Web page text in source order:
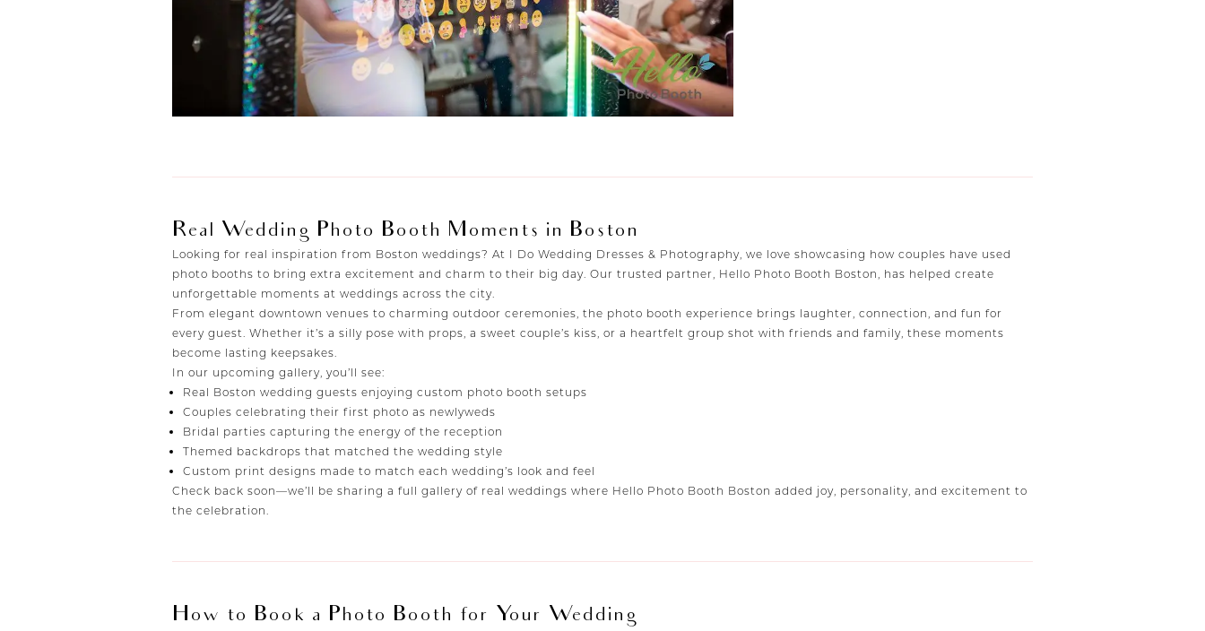
Real Wedding Photo Booth Moments in Boston
Looking for real inspiration from Boston weddings? At I Do Wedding Dresses & Photography, we love showcasing how couples have used
photo booths to bring extra excitement and charm to their big day. Our trusted partner, Hello Photo Booth Boston, has helped create
unforgettable moments at weddings across the city.
From elegant downtown venues to charming outdoor ceremonies, the photo booth experience brings laughter, connection, and fun for
every guest. Whether it’s a silly pose with props, a sweet couple’s kiss, or a heartfelt group shot with friends and family, these moments
become lasting keepsakes.
In our upcoming gallery, you’ll see:
Real Boston wedding guests enjoying custom photo booth setups
Couples celebrating their first photo as newlyweds
Bridal parties capturing the energy of the reception
Themed backdrops that matched the wedding style
Custom print designs made to match each wedding’s look and feel
Check back soon—we’ll be sharing a full gallery of real weddings where Hello Photo Booth Boston added joy, personality, and excitement to
the celebration.
How to Book a Photo Booth for Your Wedding